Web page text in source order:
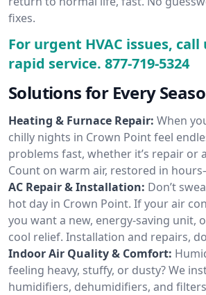
fixes.
For urgent HVAC issues,
rapid service. 877-719-5324
Solutions for Every
Heating & Furnace Repair: When
chilly nights in Crown Point feel
problems fast, whether it’s repair or
Count on warm air, restored in
AC Repair & Installation: Don’t
hot day in Crown Point. If your air
you want a new, energy-saving unit,
cool relief. Installation and repairs,
Indoor Air Quality & Comfort:
feeling heavy, stuffy, or dusty? We
humidifiers, dehumidifiers, and